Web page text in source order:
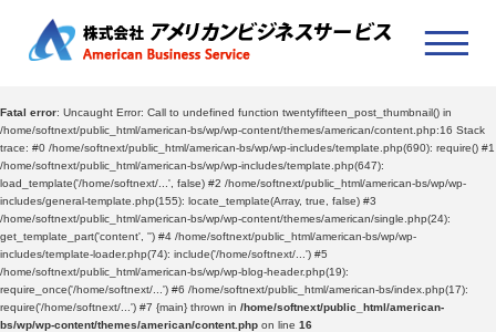
Fatal error: Uncaught Error: Call to undefined function twentyfifteen_post_thumbnail() in
/home/softnext/public_html/american-bs/wp/wp-content/themes/american/content.php:16 Stack
trace: #0 /home/softnext/public_html/american-bs/wp/wp-includes/template.php(690): require() #1
/home/softnext/public_html/american-bs/wp/wp-includes/template.php(647):
load_template('/home/softnext/...', false) #2 /home/softnext/public_html/american-bs/wp/wp-
includes/general-template.php(155): locate_template(Array, true, false) #3
/home/softnext/public_html/american-bs/wp/wp-content/themes/american/single.php(24):
get_template_part('content', '') #4 /home/softnext/public_html/american-bs/wp/wp-
includes/template-loader.php(74): include('/home/softnext/...') #5
/home/softnext/public_html/american-bs/wp/wp-blog-header.php(19):
require_once('/home/softnext/...') #6 /home/softnext/public_html/american-bs/index.php(17):
require('/home/softnext/...') #7 {main} thrown in /home/softnext/public_html/american-
bs/wp/wp-content/themes/american/content.php on line 16